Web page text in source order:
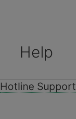
Help
Hotline Support
Hotline
Support